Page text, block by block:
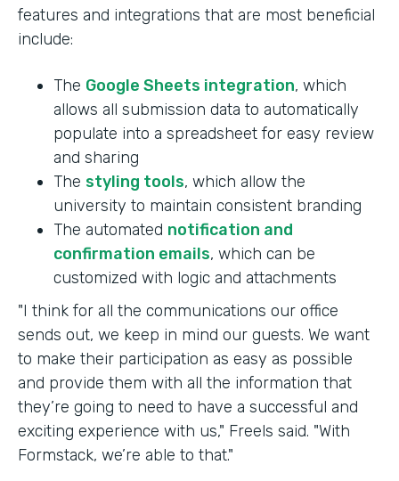
features and integrations that are most beneficial
include:
The Google Sheets integration, which
allows all submission data to automatically
populate into a spreadsheet for easy review
and sharing
The styling tools, which allow the
university to maintain consistent branding
The automated notification and
confirmation emails, which can be
customized with logic and attachments
"I think for all the communications our office
sends out, we keep in mind our guests. We want
to make their participation as easy as possible
and provide them with all the information that
they’re going to need to have a successful and
exciting experience with us," Freels said. "With
Formstack, we’re able to that."